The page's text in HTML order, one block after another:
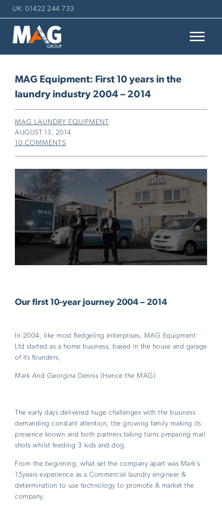
UK: 01422 244 733
MAG Equipment: First 10 years in the
laundry industry 2004 – 2014
MAG LAUNDRY EQUIPMENT
AUGUST 13, 2014
10 COMMENTS
Our first 10-year journey 2004 – 2014
In 2004, like most fledgeling enterprises, MAG Equipment
Ltd started as a home business, based in the house and garage
of its founders,
Mark And Georgina Dennis (Hence the MAG)
The early days delivered huge challenges with the business
demanding constant attention, the growing family making its
presence known and both partners taking turns preparing mail
shots whilst feeding 3 kids and dog.
From the beginning, what set the company apart was Mark’s
15years experience as a Commercial laundry engineer &
determination to use technology to promote & market the
company.